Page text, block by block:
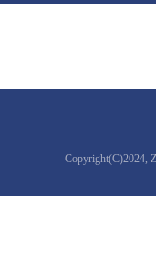
Copyright(C)2024,